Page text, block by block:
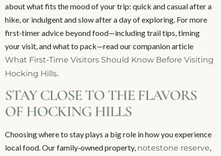
about what fits the mood of your trip: quick and casual after a
hike, or indulgent and slow after a day of exploring. For more
first‑timer advice beyond food—including trail tips, timing
your visit, and what to pack—read our companion article
What First‑Time Visitors Should Know Before Visiting
Hocking Hills.
STAY CLOSE TO THE FLAVORS
OF HOCKING HILLS
Choosing where to stay plays a big role in how you experience
local food. Our family‑owned property, notestone reserve,